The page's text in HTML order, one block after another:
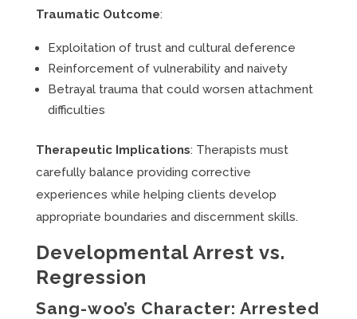
Traumatic Outcome:
Exploitation of trust and cultural deference
Reinforcement of vulnerability and naivety
Betrayal trauma that could worsen attachment
difficulties
Therapeutic Implications: Therapists must
carefully balance providing corrective
experiences while helping clients develop
appropriate boundaries and discernment skills.
Developmental Arrest vs.
Regression
Sang-woo’s Character: Arrested